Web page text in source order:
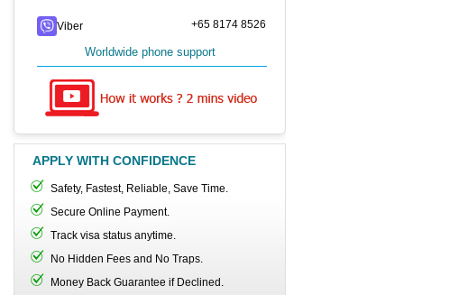
Viber +65 8174 8526
Worldwide phone support
APPLY WITH CONFIDENCE
Safety, Fastest, Reliable, Save Time.
Secure Online Payment.
Track visa status anytime.
No Hidden Fees and No Traps.
Money Back Guarantee if Declined.